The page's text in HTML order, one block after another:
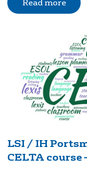
Read more
LSI / IH
CELTA course